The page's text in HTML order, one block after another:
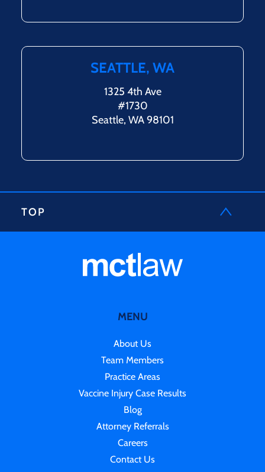
SEATTLE, WA
1325 4th Ave
#1730
Seattle, WA 98101
TOP
MENU
About Us
Team Members
Practice Areas
Vaccine Injury Case Results
Blog
Attorney Referrals
Careers
Contact Us